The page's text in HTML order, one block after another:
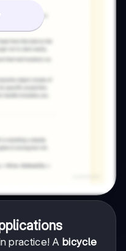
practice! A bicycle